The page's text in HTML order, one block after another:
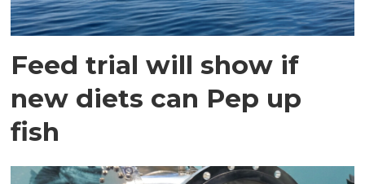
Feed trial will show if
new diets can Pep up
fish